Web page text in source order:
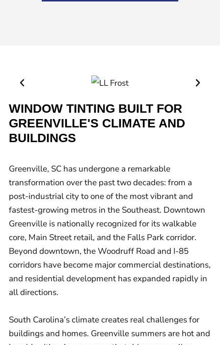
WINDOW TINTING BUILT FOR
GREENVILLE'S CLIMATE AND
BUILDINGS
Greenville, SC has undergone a remarkable
transformation over the past two decades: from a
post-industrial city to one of the most vibrant and
fastest-growing metros in the Southeast. Downtown
Greenville is nationally recognized for its walkable
core, Main Street retail, and the Falls Park corridor.
Beyond downtown, the Woodruff Road and I-85
corridors have become major commercial destinations,
and residential development has expanded rapidly in
all directions.
South Carolina’s climate creates real challenges for
buildings and homes. Greenville summers are hot and